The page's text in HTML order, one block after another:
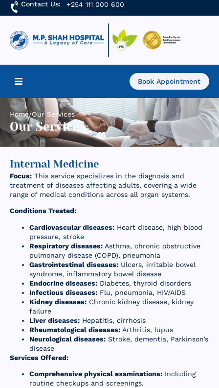
Contact Us: +254 111 000 600
Home
About Us
Services
Resources
Contact Us
Book Appointment
Home/Our Services
Our Services
Internal Medicine
Focus: This service specializes in the diagnosis and
treatment of diseases affecting adults, covering a wide
range of medical conditions across all organ systems.
Conditions Treated:
Cardiovascular diseases: Heart disease, high blood
pressure, stroke
Respiratory diseases: Asthma, chronic obstructive
pulmonary disease (COPD), pneumonia
Gastrointestinal diseases: Ulcers, irritable bowel
syndrome, inflammatory bowel disease
Endocrine diseases: Diabetes, thyroid disorders
Infectious diseases: Flu, pneumonia, HIV/AIDS
Kidney diseases: Chronic kidney disease, kidney
failure
Liver diseases: Hepatitis, cirrhosis
Rheumatological diseases: Arthritis, lupus
Neurological diseases: Stroke, dementia, Parkinson’s
disease
Services Offered:
Comprehensive physical examinations: Including
routine checkups and screenings.